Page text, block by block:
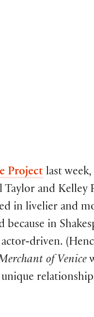
Project last
and Kelley
in livelier and
in
driven.
of Venice